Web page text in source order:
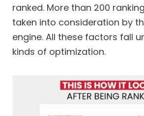
ranked. More than 200
taken into consideration by
engine. All these factors fall
kinds of optimization.